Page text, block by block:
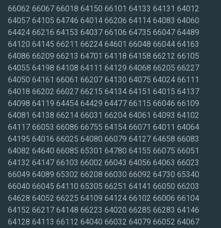
66062 66067 66018 64150 66101 64133 64131 64012
64057 64105 64746 64014 66206 64114 64083 64060
64424 66216 64153 64037 66106 64735 66047 64489
64120 64145 66211 66224 64601 66048 66044 64163
64086 66209 66213 64701 64118 64158 66212 66105
64055 64198 64108 64111 64129 64068 66205 66227
64050 64161 66061 66207 64130 64075 64024 66111
64018 66202 66027 66215 64134 64151 64015 64137
64098 64119 64454 64429 64477 66115 66046 66109
64081 64138 66214 66031 66204 64061 64093 64102
64117 66053 66086 66755 64154 66071 64011 64064
64195 64016 66025 64080 66079 64127 64658 66083
64082 64640 66085 65301 64780 64155 66075 66051
64132 64147 66103 66002 66043 64056 64063 66023
66049 64089 65302 66208 66030 66092 64730 65340
66040 66045 64110 65305 66251 64141 66050 66203
64628 64052 66225 64109 64124 66102 66006 66104
64152 66217 64148 66223 64020 66285 66283 64146
64128 64113 66112 64040 66032 64079 66052 64067